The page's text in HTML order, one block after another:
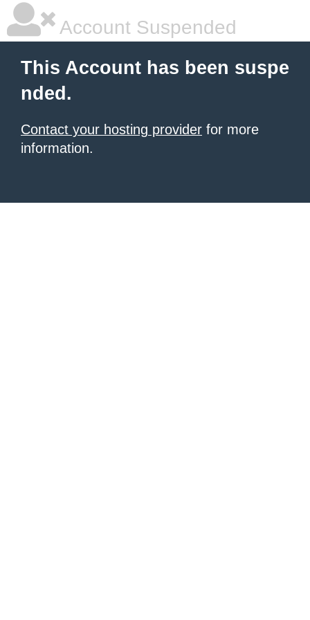
Account Suspended
This Account has been suspe
nded.
Contact your hosting provider for more
information.